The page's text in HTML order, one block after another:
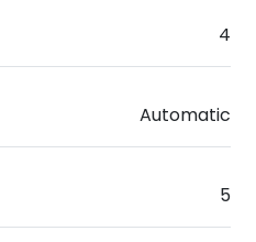
4
Automatic
5